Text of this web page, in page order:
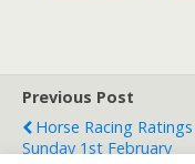
Previous Post
Horse Racing
Sunday 1st February